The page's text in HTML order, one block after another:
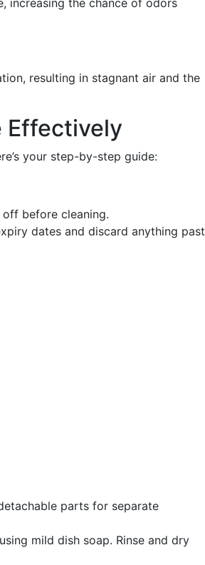
increasing the chance of odors
resulting in stagnant air and the
Effectively
your step-by-step guide:
before cleaning.
dates and discard anything past
parts for separate
mild dish soap. Rinse and dry